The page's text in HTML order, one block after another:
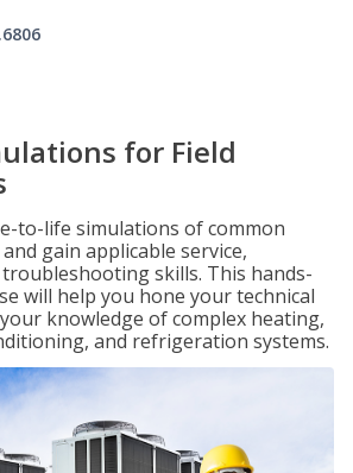
for Field
to-life simulations of common
gain applicable service,
skills. This hands-
will help you hone your technical
knowledge of complex heating,
and refrigeration systems.